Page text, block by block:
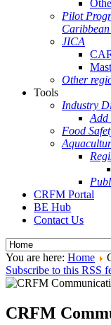
Pilot
JICA
Other
Tools
Industry
Add
Food
CRFM Portal
BE Hub
Contact Us
You are here: Home
Subscribe to this RSS
CRFM